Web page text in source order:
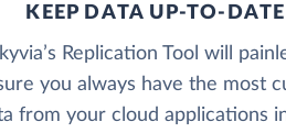
KEEP DATA UP-TO-DATE
Replication Tool will
you always have the most
from your cloud applications